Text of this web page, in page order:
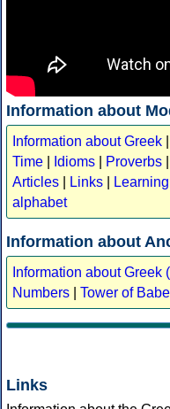
Information about
Information about Greek
Time
Idioms Proverbs
Articles
Links
alphabet
Information about
Information about
Numbers
Tower of Babel
Links